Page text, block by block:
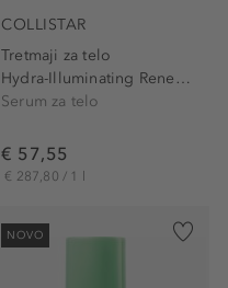
COLLISTAR
Tretmaji za telo
Hydra-Illuminating Renewing...
Serum za telo
€ 57,55
€ 287,80 / 1 l
NOVO